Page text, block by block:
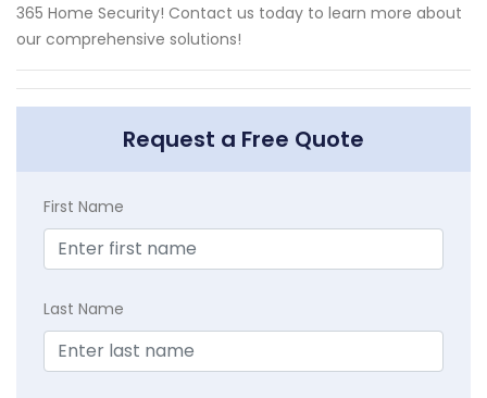
365 Home Security! Contact us today to learn more about
our comprehensive solutions!
Request a Free Quote
First Name
Last Name